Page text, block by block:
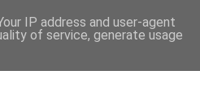
IP address and user-agent
of service, generate usage